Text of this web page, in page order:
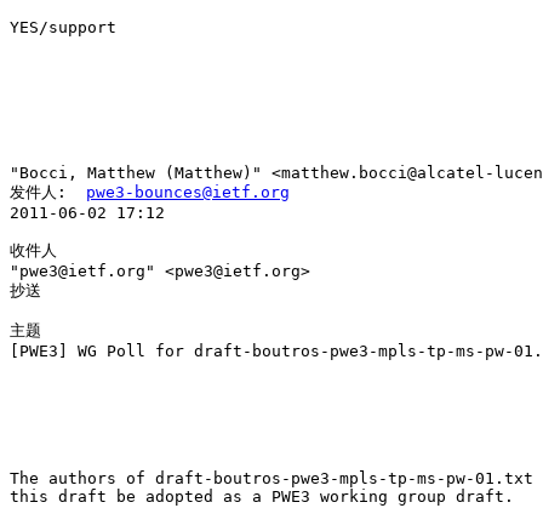
YES/support
"Bocci, Matthew (Matthew)" <matthew.bocci@alcatel-
发件人: pwe3-bounces@ietf.org
2011-06-02 17:12
收件人
"pwe3@ietf.org" <pwe3@ietf.org>
抄送
主题
[PWE3] WG Poll for draft-boutros-pwe3-mpls-tp-ms-pw-
The authors of draft-boutros-pwe3-mpls-tp-ms-pw-
this draft be adopted as a PWE3 working group draft.